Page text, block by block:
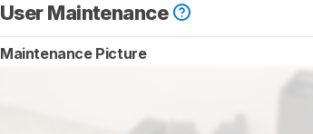
User Maintenance
Maintenance Picture